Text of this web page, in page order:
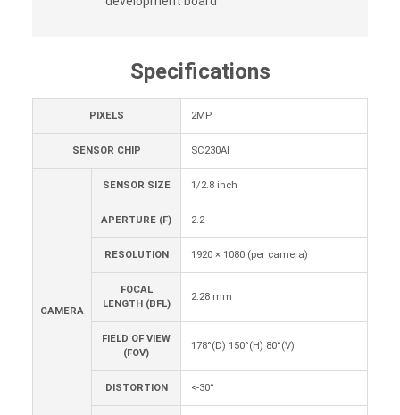
Specifications
PIXELS 2MP
SENSOR CHIP SC230AI
CAMERA
SENSOR SIZE 1/2.8 inch
APERTURE (F) 2.2
RESOLUTION 1920 × 1080 (per camera)
FOCAL
LENGTH (BFL)
2.28 mm
FIELD OF VIEW
(FOV)
178°(D) 150°(H) 80°(V)
DISTORTION <-30°